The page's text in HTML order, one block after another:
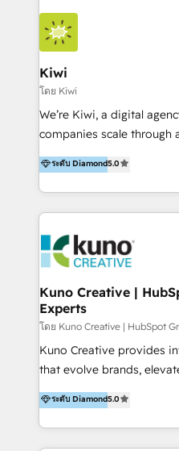
HubSpot Elite Partner in
we hold numerous
Implementation and Data
include HubSpot setup
Marketing Automation,
Sales, and Account-Based
our skills in marketing
By working with
from our extensive
and achieve their goals.
Kiwi
โดย Kiwi
We’re Kiwi, a digital
companies scale through all
HubSpot user? With 250+
our belt, we bring proven
architecture, onboarding,
and integrations. Long-time HubSpotter? We’ll help
Action Plan, then
marketing retainer. Our fully remote, international
team of HubSpot experts
Diamond partner +
Group AND Community
Members of HubSpot's
program + Host of "Your
Recipients of 150+
Academy Whether you’re brand new to HubSpot or
ระดับ Diamond5.0
Kuno Creative |
Experts
โดย Kuno Creative | HubSpot
Kuno Creative provides
that evolve brands,
sales success. One of the original HubSpot partners,
Kuno delivers
growing and established
Medical Devices, SaaS,
ระดับ Diamond5.0